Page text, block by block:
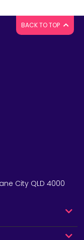
BACK TO TOP
City QLD 4000